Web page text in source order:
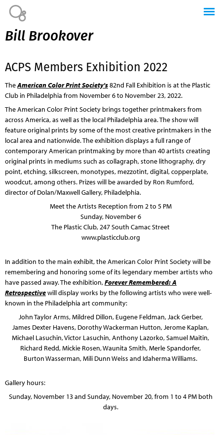
Bill Brookover
ACPS Members Exhibition 2022
TheAmerican Color Print Society's82nd Fall Exhibition is at the Plastic
Club in Philadelphia from November 6 to November 23, 2022.
The American Color Print Society brings together printmakers from
across America, as well as the local Philadelphia area. The show will
feature original prints by some of the most creative printmakers in the
local area and nationwide. The exhibition displays a full range of
contemporary American printmaking by more than 40 artists creating
original prints in mediums such as collagraph, stone lithography, dry
point, etching, silkscreen, monotypes, mezzotint, digital, copperplate,
woodcut, among others. Prizes will be awarded by Ron Rumford,
director of Dolan/Maxwell Gallery, Philadelphia.
Meet the Artists Reception from 2 to 5 PM
Sunday, November 6
The Plastic Club, 247 South Camac Street
www.plasticclub.org
In addition to the main exhibit, the American Color Print Society will be
remembering and honoring some of its legendary member artists who
have passed away. The exhibition,Forever Remembered: A
Retrospectivewill display works by the following artists who were well-
known in the Philadelphia art community:
John Taylor Arms, Mildred Dillon, Eugene Feldman, Jack Gerber,
James Dexter Havens, Dorothy Wackerman Hutton, Jerome Kaplan,
Michael Lasuchin, Victor Lasuchin, Anthony Lazorko, Samuel Maitin,
Richard Redd, Mickie Rosen, Waunita Smith, Merle Spandorfer,
Burton Wasserman, Mili Dunn Weiss and Idaherma Williams.
Gallery hours:
Sunday, November 13 and Sunday, November 20, from 1 to 4 PM both
days.